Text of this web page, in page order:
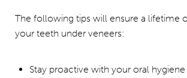
The following tips will ensure a lifetime
your teeth under veneers:
Stay proactive with your oral